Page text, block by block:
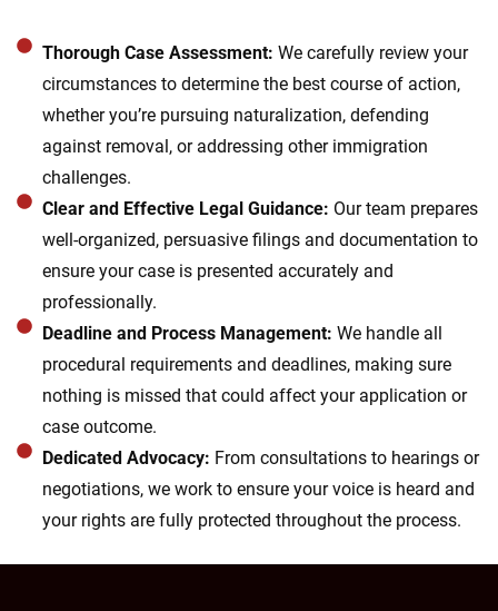
Thorough Case Assessment: We carefully review your
circumstances to determine the best course of action,
whether you’re pursuing naturalization, defending
against removal, or addressing other immigration
challenges.
Clear and Effective Legal Guidance: Our team prepares
well-organized, persuasive filings and documentation to
ensure your case is presented accurately and
professionally.
Deadline and Process Management: We handle all
procedural requirements and deadlines, making sure
nothing is missed that could affect your application or
case outcome.
Dedicated Advocacy: From consultations to hearings or
negotiations, we work to ensure your voice is heard and
your rights are fully protected throughout the process.